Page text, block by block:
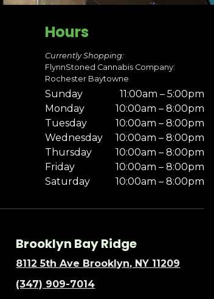
Hours
Currently Shopping:
FlynnStoned Cannabis Company:
Rochester Baytowne
Sunday
11:00am – 5:00pm
Monday
10:00am – 8:00pm
Tuesday
10:00am – 8:00pm
Wednesday
10:00am – 8:00pm
Thursday
10:00am – 8:00pm
Friday
10:00am – 8:00pm
Saturday
10:00am – 8:00pm
Brooklyn Bay Ridge
8112 5th Ave Brooklyn, NY 11209
(347) 909-7014